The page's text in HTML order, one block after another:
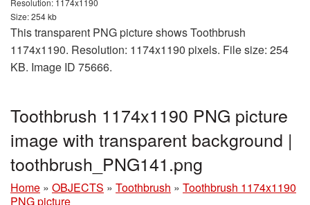
Resolution: 1174x1190
Size: 254 kb
This transparent PNG picture shows Toothbrush
1174x1190. Resolution: 1174x1190 pixels. File size: 254
KB. Image ID 75666.
Toothbrush 1174x1190 PNG picture
image with transparent background |
toothbrush_PNG141.png
Home » OBJECTS » Toothbrush » Toothbrush 1174x1190
PNG picture